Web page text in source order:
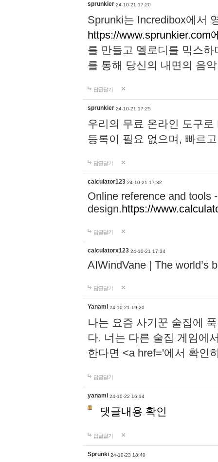
sprunkier 24-10-21 17:20
Sprunki는 Incredibox에서
https://www.sprunkier.com
를 만들고 멜로디를 믹스
를 통해 당신의 내면의 음
답글달기
sprunkier 24-10-21 17:25
우리의 무료 온라인 도구
등록이 필요 없으며, 빠르
답글달기
calculator123 24-10-21 17:32
Online reference and tools
design.https://
답글달기
calculatorx123 24-10-21 17:34
AIWindVane | The world’s
답글달기
Yanami 24-10-21 19:20
나는 요즘 사기꾼 술집에
다. 너는 다른 술집 게임에
한다면 <a href='에서 확인
답글달기
yanami 24-10-22 16:14
댓글내용 확인
답글달기
Sprunki 24-10-23 18:40